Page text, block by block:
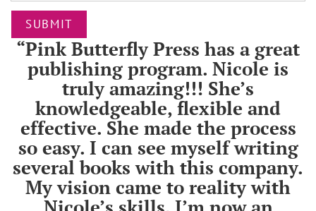
SUBMIT
“Pink Butterfly Press has a great
publishing program. Nicole is
truly amazing!!! She’s
knowledgeable, flexible and
effective. She made the process
so easy. I can see myself writing
several books with this company.
My vision came to reality with